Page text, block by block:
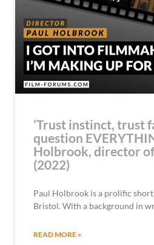
‘Trust instinct, trust
question
Holbrook, director
(2022)
Paul Holbrook is a prolific
Bristol. With a background in
READ MORE »